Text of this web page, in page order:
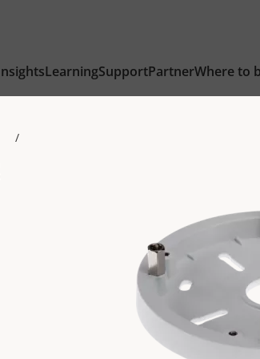
LearningSupportPartnerWhere to